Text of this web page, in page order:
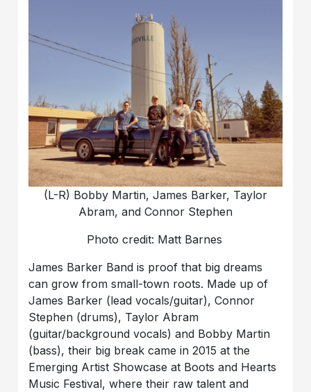
(L-R) Bobby Martin, James Barker, Taylor
Abram, and Connor Stephen
Photo credit: Matt Barnes
James Barker Band is proof that big dreams
can grow from small-town roots. Made up of
James Barker (lead vocals/guitar), Connor
Stephen (drums), Taylor Abram
(guitar/background vocals) and Bobby Martin
(bass), their big break came in 2015 at the
Emerging Artist Showcase at Boots and Hearts
Music Festival, where their raw talent and